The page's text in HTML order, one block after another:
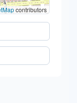
contributors